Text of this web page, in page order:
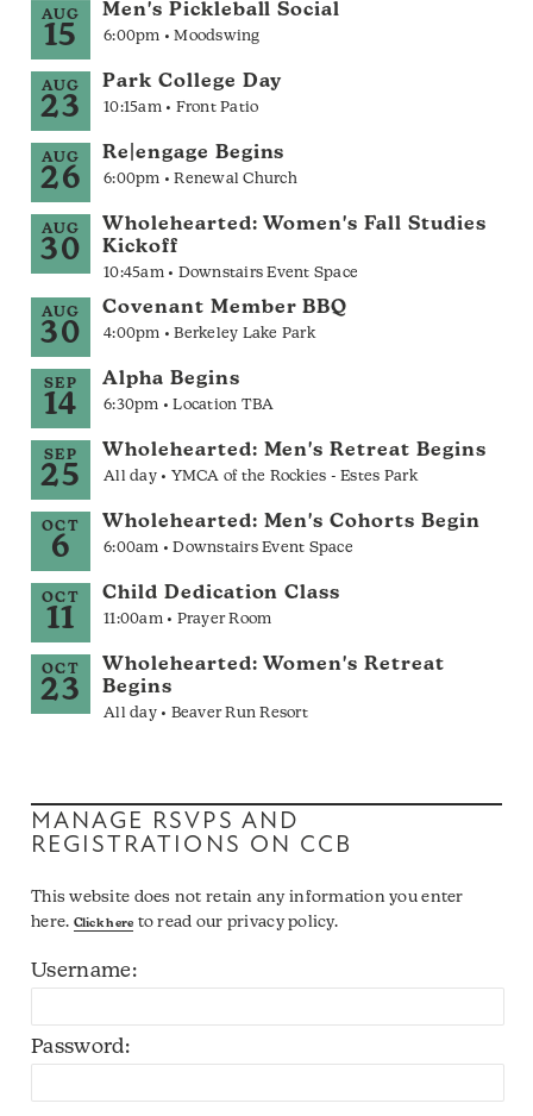
AUG
15
Men's Pickleball Social
6:00pm • Moodswing
AUG
23
Park College Day
10:15am • Front Patio
AUG
26
Re|engage Begins
6:00pm • Renewal Church
AUG
30
Wholehearted: Women's Fall Studies
Kickoff
10:45am • Downstairs Event Space
AUG
30
Covenant Member BBQ
4:00pm • Berkeley Lake Park
SEP
14
Alpha Begins
6:30pm • Location TBA
SEP
25
Wholehearted: Men's Retreat Begins
All day • YMCA of the Rockies - Estes Park
OCT
6
Wholehearted: Men's Cohorts Begin
6:00am • Downstairs Event Space
OCT
11
Child Dedication Class
11:00am • Prayer Room
OCT
23
Wholehearted: Women's Retreat
Begins
All day • Beaver Run Resort
MANAGE RSVPS AND
REGISTRATIONS ON CCB
This website does not retain any information you enter
here. Click here to read our privacy policy.
Username:
Password: